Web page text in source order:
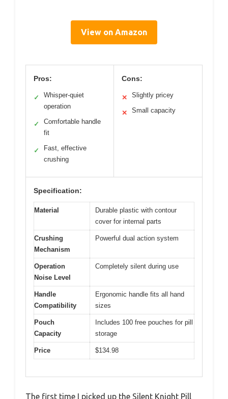
View on Amazon
Pros:
✓
Whisper-quiet
operation
✓
Comfortable handle
fit
✓
Fast, effective
crushing
Cons:
✕ Slightly pricey
✕ Small capacity
Specification:
Material
Durable plastic with contour
cover for internal parts
Crushing
Mechanism
Powerful dual action system
Operation
Noise Level
Completely silent during use
Handle
Compatibility
Ergonomic handle fits all hand
sizes
Pouch
Capacity
Includes 100 free pouches for pill
storage
Price $134.98
The first time I picked up the Silent Knight Pill